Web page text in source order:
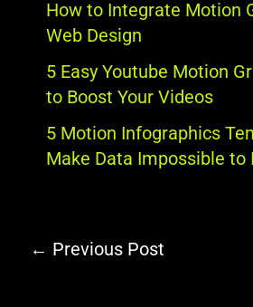
How to Integrate Motion
Web Design
5 Easy Youtube Motion
to Boost Your Videos
5 Motion Infographics
Make Data Impossible to
← Previous Post